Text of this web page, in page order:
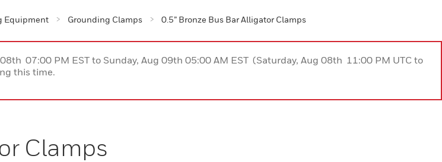
Equipment Grounding Clamps 0.5” Bronze Bus Bar Alligator Clamps
07:00 PM EST to Sunday, Aug 09th 05:00 AM EST (Saturday, Aug 08th 11:00 PM UTC to
this time.
Clamps